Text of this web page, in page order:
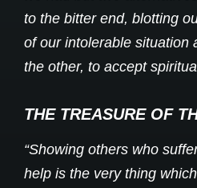
to the bitter end, blotting
of our intolerable situation
the other, to accept
THE TREASURE OF
“Showing others who
help is the very thing